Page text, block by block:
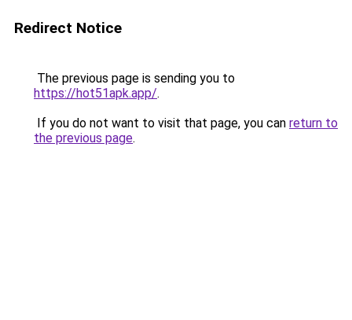
Redirect Notice
The previous page is sending you to
https://hot51apk.app/.
If you do not want to visit that page, you can return to
the previous page.